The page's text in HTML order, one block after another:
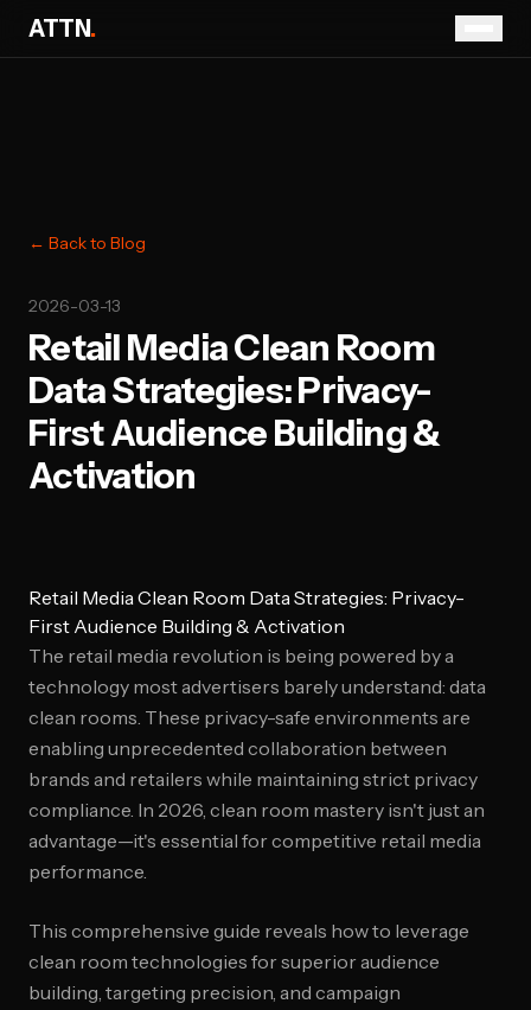
ATTN.
← Back to Blog
2026-03-13
Retail Media Clean Room
Data Strategies: Privacy-
First Audience Building &
Activation
Retail Media Clean Room Data Strategies: Privacy-
First Audience Building & Activation
The retail media revolution is being powered by a
technology most advertisers barely understand: data
clean rooms. These privacy-safe environments are
enabling unprecedented collaboration between
brands and retailers while maintaining strict privacy
compliance. In 2026, clean room mastery isn't just an
advantage—it's essential for competitive retail media
performance.
This comprehensive guide reveals how to leverage
clean room technologies for superior audience
building, targeting precision, and campaign